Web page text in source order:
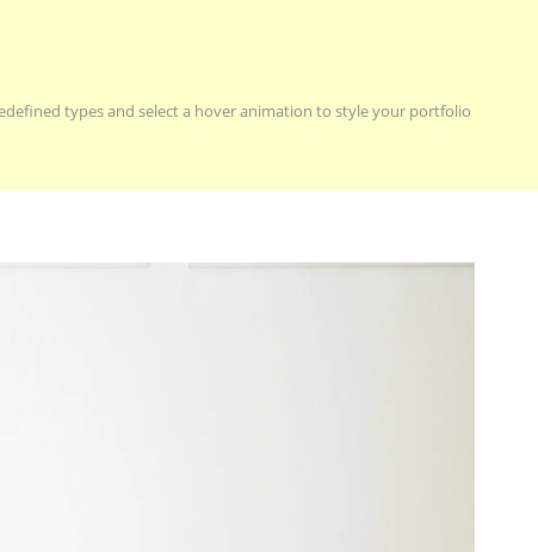
types and select a hover animation to style your portfolio